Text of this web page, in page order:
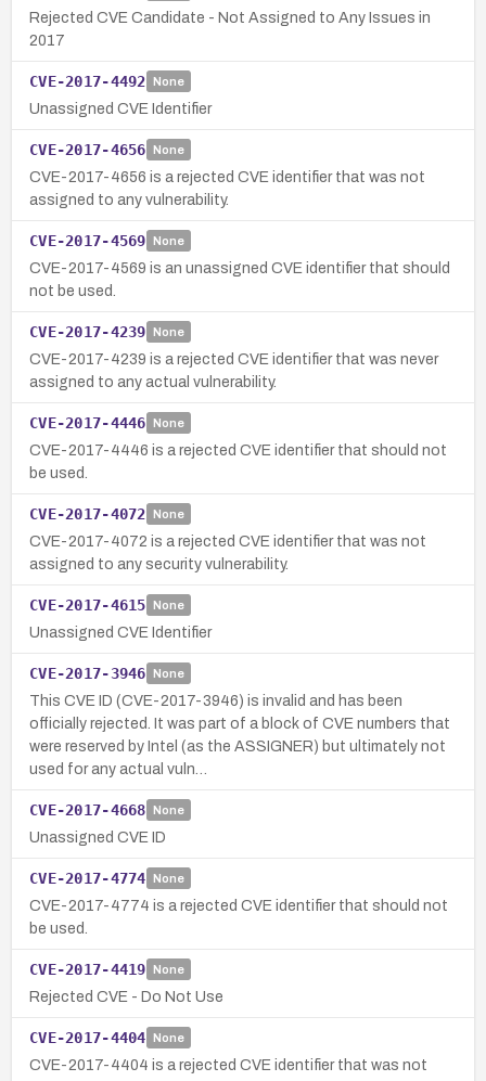
Rejected CVE Candidate - Not Assigned to Any Issues in
2017
CVE-2017-4492 None
Unassigned CVE Identifier
CVE-2017-4656 None
CVE-2017-4656 is a rejected CVE identifier that was not
assigned to any vulnerability.
CVE-2017-4569 None
CVE-2017-4569 is an unassigned CVE identifier that should
not be used.
CVE-2017-4239 None
CVE-2017-4239 is a rejected CVE identifier that was never
assigned to any actual vulnerability.
CVE-2017-4446 None
CVE-2017-4446 is a rejected CVE identifier that should not
be used.
CVE-2017-4072 None
CVE-2017-4072 is a rejected CVE identifier that was not
assigned to any security vulnerability.
CVE-2017-4615 None
Unassigned CVE Identifier
CVE-2017-3946 None
This CVE ID (CVE-2017-3946) is invalid and has been
officially rejected. It was part of a block of CVE numbers that
were reserved by Intel (as the ASSIGNER) but ultimately not
used for any actual vuln…
CVE-2017-4668 None
Unassigned CVE ID
CVE-2017-4774 None
CVE-2017-4774 is a rejected CVE identifier that should not
be used.
CVE-2017-4419 None
Rejected CVE - Do Not Use
CVE-2017-4404 None
CVE-2017-4404 is a rejected CVE identifier that was not